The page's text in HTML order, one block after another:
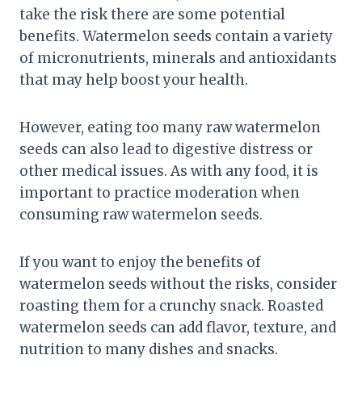
take the risk there are some potential
benefits. Watermelon seeds contain a variety
of micronutrients, minerals and antioxidants
that may help boost your health.
However, eating too many raw watermelon
seeds can also lead to digestive distress or
other medical issues. As with any food, it is
important to practice moderation when
consuming raw watermelon seeds.
If you want to enjoy the benefits of
watermelon seeds without the risks, consider
roasting them for a crunchy snack. Roasted
watermelon seeds can add flavor, texture, and
nutrition to many dishes and snacks.